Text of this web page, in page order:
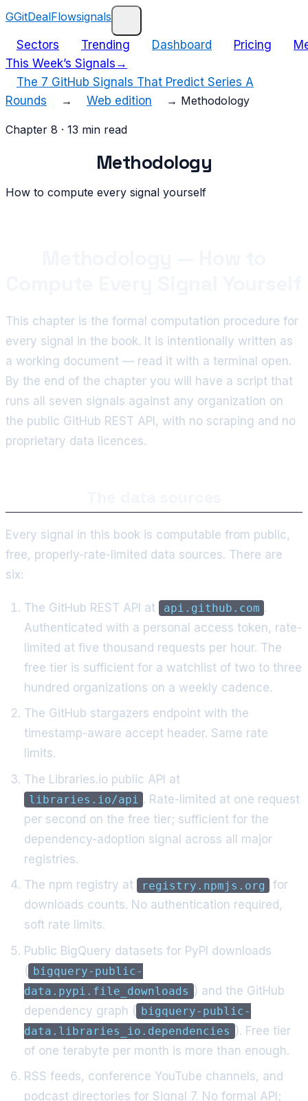
GGitDealFlowsignals
Sectors Trending Dashboard Pricing
This Week’s Signals →
The 7 GitHub Signals That Predict Series A
Rounds
→ Web edition → Methodology
Chapter 8 · 13 min read
Methodology
How to compute every signal yourself
This chapter is the formal computation procedure for
every signal in the book. It is intentionally written as
a working document — read it with a terminal open.
By the end of the chapter you will have a script that
runs all seven signals against any organization on
the public GitHub REST API, with no scraping and no
proprietary data licences.
Every signal in this book is computable from public,
free, properly-rate-limited data sources. There are
six:
The GitHub REST API at api.github.com .
Authenticated with a personal access token, rate-
limited at five thousand requests per hour. The
free tier is sufficient for a watchlist of two to three
hundred organizations on a weekly cadence.
The GitHub stargazers endpoint with the
timestamp-aware accept header. Same rate
limits.
The Libraries.io public API at
libraries.io/api . Rate-limited at one request
per second on the free tier; sufficient for the
dependency-adoption signal across all major
registries.
The npm registry at
registry.npmjs.org
for
downloads counts. No authentication required,
soft rate limits.
Public BigQuery datasets for PyPI downloads
( bigquery-public-
data.pypi.file_downloads ) and the GitHub
dependency graph ( bigquery-public-
data.libraries_io.dependencies ). Free tier
of one terabyte per month is more than enough.
RSS feeds, conference YouTube channels, and
podcast directories for Signal 7. No formal API;